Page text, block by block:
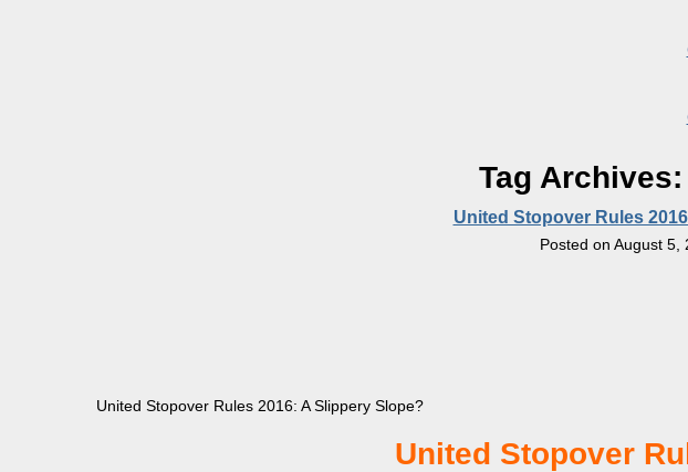
Tag Archives:
United Stopover Rules
Posted on August 5,
United Stopover Rules 2016: A Slippery Slope?
United Stopover